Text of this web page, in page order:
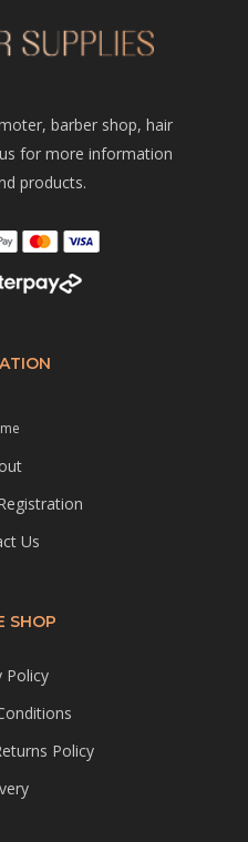
barber shop, hair
for more information
products.
Us
SHOP
Policy
Policy